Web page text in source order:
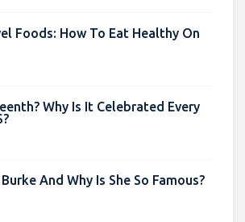
Foods: How To Eat Healthy On
Why Is It Celebrated Every
And Why Is She So Famous?